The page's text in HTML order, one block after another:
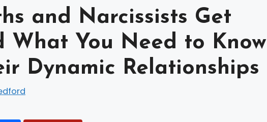
and Narcissists Get
What You Need to Know
Dynamic Relationships